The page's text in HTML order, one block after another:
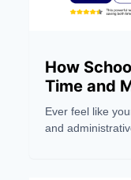
How
Time and
Institutions
Ever feel like
and